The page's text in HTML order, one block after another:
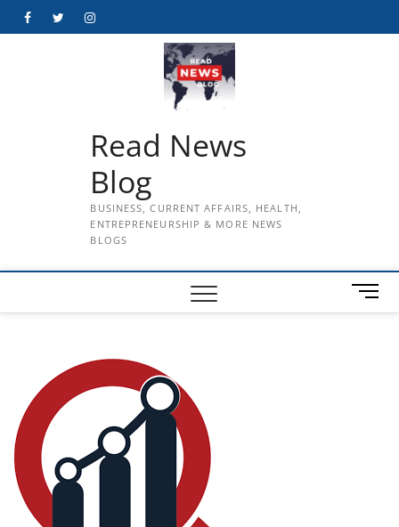
FacebookTwitterInstagram
Read News
Blog
BUSINESS, CURRENT AFFAIRS, HEALTH,
ENTREPRENEURSHIP & MORE NEWS
BLOGS
M
e